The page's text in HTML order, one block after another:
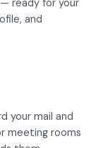
ready for your
and
your mail and
meeting rooms